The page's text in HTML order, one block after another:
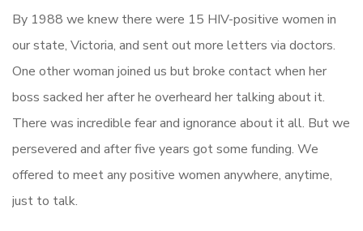
By 1988 we knew there were 15 HIV-positive women in
our state, Victoria, and sent out more letters via doctors.
One other woman joined us but broke contact when her
boss sacked her after he overheard her talking about it.
There was incredible fear and ignorance about it all. But we
persevered and after five years got some funding. We
offered to meet any positive women anywhere, anytime,
just to talk.